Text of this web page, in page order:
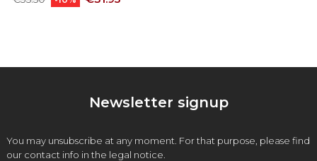
Newsletter signup
You may unsubscribe at any moment. For that purpose, please find
our contact info in the legal notice.